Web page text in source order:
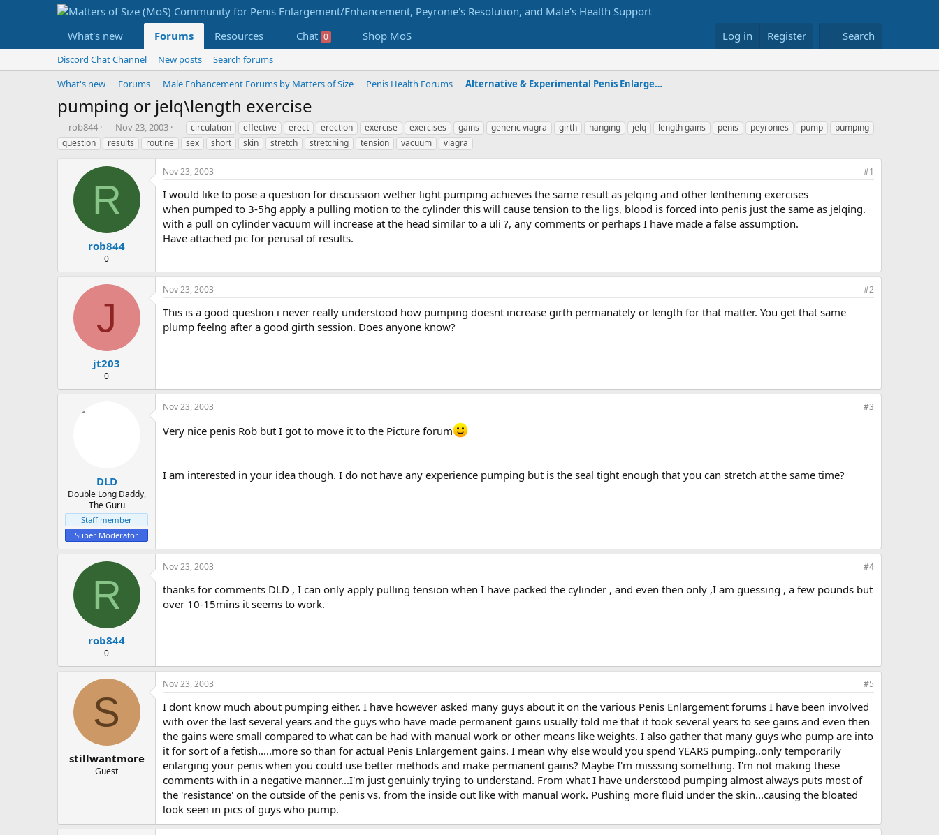
What's new Forums Resources Chat 0 Shop MoS Log in Register Search
Discord Chat Channel New posts
Search forums
What's new
Forums Male Enhancement Forums by Matters of Size Penis Health Forums Alternative & Experimental Penis Enlargement Forum
pumping or jelq\length exercise
T
h
r
rob844
S
t
a
r
d
a
t
Nov 23, 2003
T
a
g
circulation effective erect erection exercise exercises gains generic viagra girth hanging jelq length gains penis peyronies pump
pumping
question
results routine sex short skin stretch stretching tension vacuum viagra
R
rob844
0
Nov 23, 2003 #1
I would like to pose a question for discussion wether light pumping achieves the same result as jelqing and other lenthening exercises
when pumped to 3-5hg apply a pulling motion to the cylinder this will cause tension to the ligs, blood is forced into penis just the same as jelqing.
with a pull on cylinder vacuum will increase at the head similar to a uli ?, any comments or perhaps I have made a false assumption.
Have attached pic for perusal of results.
J
jt203
0
Nov 23, 2003 #2
This is a good question i never really understood how pumping doesnt increase girth permanately or length for that matter. You get that same
plump feelng after a good girth session. Does anyone know?
DLD
Double Long Daddy,
The Guru
Staff member
Super Moderator
Nov 23, 2003 #3
Very nice penis Rob but I got to move it to the Picture forum
I am interested in your idea though. I do not have any experience pumping but is the seal tight enough that you can stretch at the same time?
R
rob844
0
Nov 23, 2003 #4
thanks for comments DLD , I can only apply pulling tension when I have packed the cylinder , and even then only ,I am guessing , a few pounds but
over 10-15mins it seems to work.
S
stillwantmore
Guest
Nov 23, 2003 #5
I dont know much about pumping either. I have however asked many guys about it on the various Penis Enlargement forums I have been involved
with over the last several years and the guys who have made permanent gains usually told me that it took several years to see gains and even then
the gains were small compared to what can be had with manual work or other means like weights. I also gather that many guys who pump are into
it for sort of a fetish.....more so than for actual Penis Enlargement gains. I mean why else would you spend YEARS pumping..only temporarily
enlarging your penis when you could use better methods and make permanent gains? Maybe I'm misssing something. I'm not making these
comments with in a negative manner...I'm just genuinly trying to understand. From what I have understood pumping almost always puts most of
the 'resistance' on the outside of the penis vs. from the inside out like with manual work. Pushing more fluid under the skin...causing the bloated
look seen in pics of guys who pump.